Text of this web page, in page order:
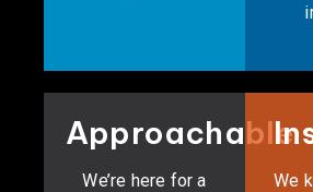
Approachable
We’re here for a
We